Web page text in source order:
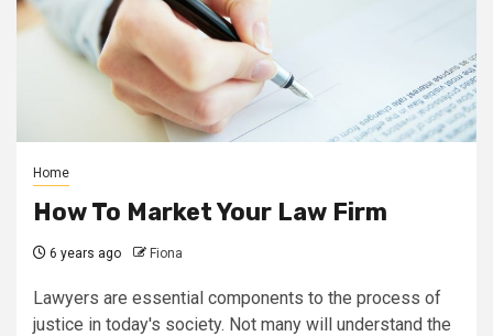
Home
How To Market Your Law Firm
6 years ago Fiona
Lawyers are essential components to the process of
justice in today's society. Not many will understand the